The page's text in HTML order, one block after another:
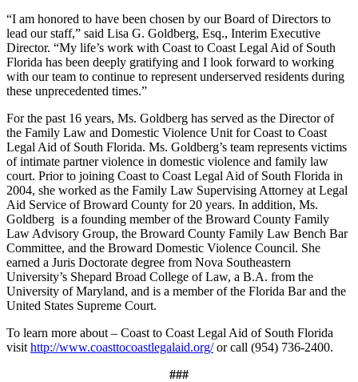
“I am honored to have been chosen by our Board of Directors to
lead our staff,” said Lisa G. Goldberg, Esq., Interim Executive
Director. “My life’s work with Coast to Coast Legal Aid of South
Florida has been deeply gratifying and I look forward to working
with our team to continue to represent underserved residents during
these unprecedented times.”
For the past 16 years, Ms. Goldberg has served as the Director of
the Family Law and Domestic Violence Unit for Coast to Coast
Legal Aid of South Florida. Ms. Goldberg’s team represents victims
of intimate partner violence in domestic violence and family law
court. Prior to joining Coast to Coast Legal Aid of South Florida in
2004, she worked as the Family Law Supervising Attorney at Legal
Aid Service of Broward County for 20 years. In addition, Ms.
Goldberg is a founding member of the Broward County Family
Law Advisory Group, the Broward County Family Law Bench Bar
Committee, and the Broward Domestic Violence Council. She
earned a Juris Doctorate degree from Nova Southeastern
University’s Shepard Broad College of Law, a B.A. from the
University of Maryland, and is a member of the Florida Bar and the
United States Supreme Court.
To learn more about – Coast to Coast Legal Aid of South Florida
visit http://www.coasttocoastlegalaid.org/or call (954) 736-2400.
###